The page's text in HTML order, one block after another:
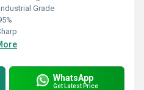
Grade
WhatsApp
Get Latest Price